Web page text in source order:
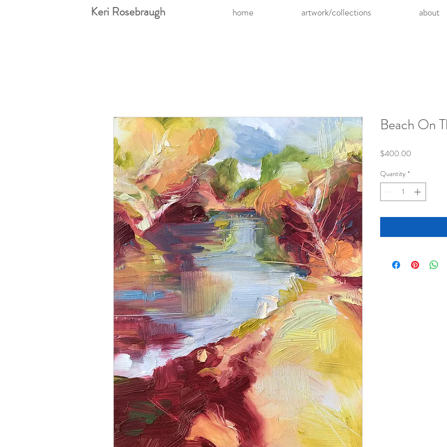
Keri Rosebraugh home artwork/collections about
Beach On
$400.00
Quantity *